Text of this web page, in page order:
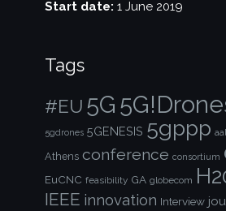
Start date: 1 June 2019
Tags
#EU 5G
5gdrones 5GENESIS 5gppp
Athens conference consortium
EuCNC feasibility GA globecom
IEEE innovation Interview